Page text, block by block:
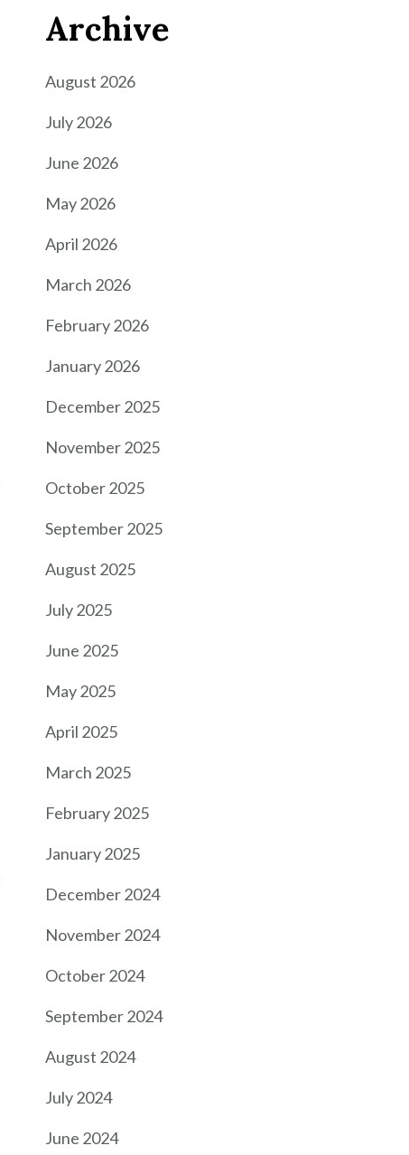
Archive
August 2026
July 2026
June 2026
May 2026
April 2026
March 2026
February 2026
January 2026
December 2025
November 2025
October 2025
September 2025
August 2025
July 2025
June 2025
May 2025
April 2025
March 2025
February 2025
January 2025
December 2024
November 2024
October 2024
September 2024
August 2024
July 2024
June 2024